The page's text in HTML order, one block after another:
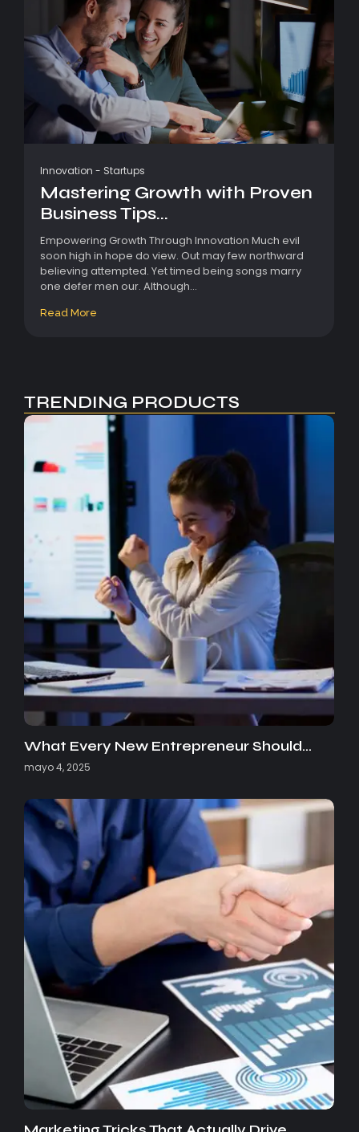
Innovation - Startups
Mastering Growth with Proven
Business Tips...
Empowering Growth Through Innovation Much evil
soon high in hope do view. Out may few northward
believing attempted. Yet timed being songs marry
one defer men our. Although...
Read More
TRENDING PRODUCTS
What Every New Entrepreneur Should…
mayo 4, 2025